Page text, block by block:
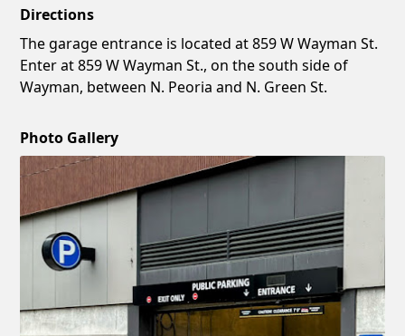
Directions
The garage entrance is located at 859 W Wayman St.
Enter at 859 W Wayman St., on the south side of
Wayman, between N. Peoria and N. Green St.
Photo Gallery